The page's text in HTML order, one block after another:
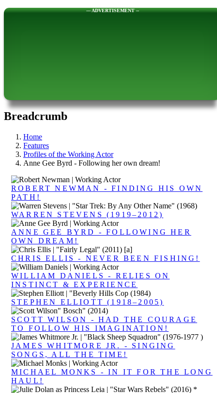
--- ADVERTISEMENT --
Breadcrumb
Home
Features
Profiles of the Working Actor
Anne Gee Byrd - Following her own dream!
ROBERT NEWMAN - FINDING HIS OWN
PATH!
WARREN STEVENS (1919–2012)
ANNE GEE BYRD - FOLLOWING HER
OWN DREAM!
CHRIS ELLIS - NEVER BEEN FISHING!
WILLIAM DANIELS - RELIES ON
INSTINCT & EXPERIENCE
STEPHEN ELLIOTT (1918–2005)
SCOTT WILSON - HAD THE COURAGE
TO FOLLOW HIS IMAGINATION!
JAMES WHITMORE JR. - SINGING
SONGS, ALL THE TIME!
MICHAEL MONKS - IN IT FOR THE LONG
HAUL!